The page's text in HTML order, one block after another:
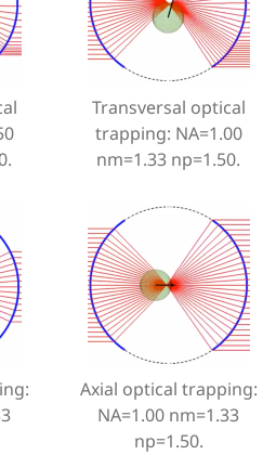
Transversal optical
trapping: NA=1.00
nm=1.33 np=1.50.
Axial optical trapping:
NA=1.00 nm=1.33
np=1.50.